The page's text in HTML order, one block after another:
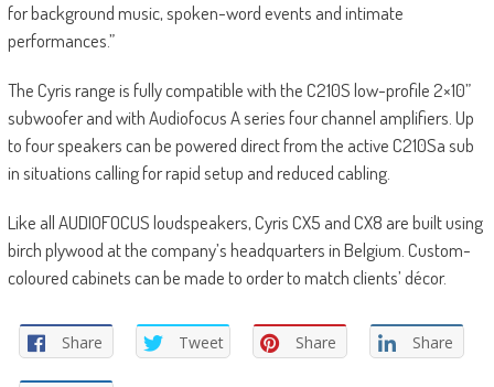
for background music, spoken-word events and intimate
performances.”
The Cyris range is fully compatible with the C210S low-profile 2×10”
subwoofer and with Audiofocus A series four channel amplifiers. Up
to four speakers can be powered direct from the active C210Sa sub
in situations calling for rapid setup and reduced cabling.
Like all AUDIOFOCUS loudspeakers, Cyris CX5 and CX8 are built using
birch plywood at the company’s headquarters in Belgium. Custom-
coloured cabinets can be made to order to match clients’ décor.
Share Tweet Share Share